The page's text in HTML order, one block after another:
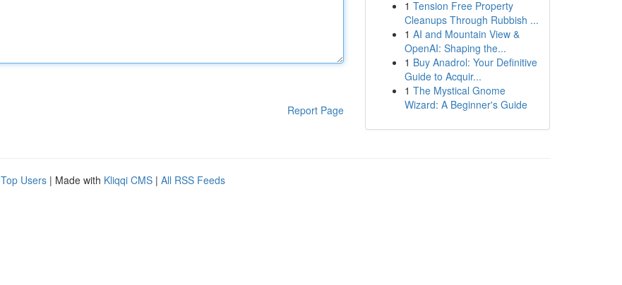
Report Page
1 Tension Free Property
Cleanups Through Rubbish ...
1 AI and Mountain View &
OpenAI: Shaping the...
1 Buy Anadrol: Your Definitive
Guide to Acquir...
1 The Mystical Gnome
Wizard: A Beginner's Guide
Top Users | Made with Kliqqi CMS | All RSS Feeds